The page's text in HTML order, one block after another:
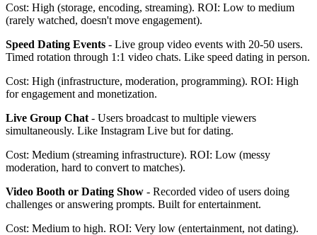
Cost: High (storage, encoding, streaming). ROI: Low to medium
(rarely watched, doesn't move engagement).
Speed Dating Events - Live group video events with 20-50 users.
Timed rotation through 1:1 video chats. Like speed dating in person.
Cost: High (infrastructure, moderation, programming). ROI: High
for engagement and monetization.
Live Group Chat - Users broadcast to multiple viewers
simultaneously. Like Instagram Live but for dating.
Cost: Medium (streaming infrastructure). ROI: Low (messy
moderation, hard to convert to matches).
Video Booth or Dating Show - Recorded video of users doing
challenges or answering prompts. Built for entertainment.
Cost: Medium to high. ROI: Very low (entertainment, not dating).